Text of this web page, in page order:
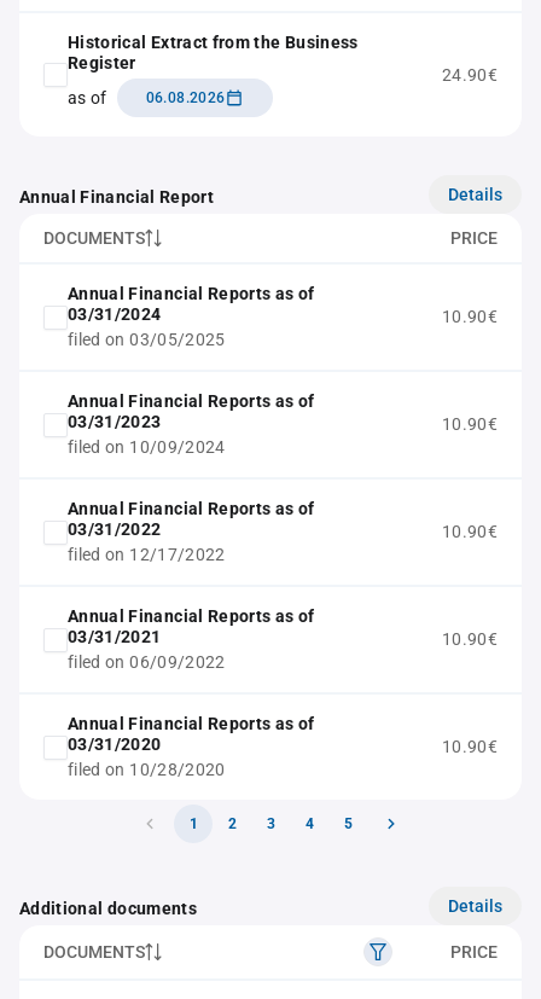
Historical Extract from the Business
Register
as of
06.08.2026
24.90€
Annual Financial Report Details
DOCUMENTS PRICE
Annual Financial Reports as of
03/31/2024
filed on 03/05/2025
10.90€
Annual Financial Reports as of
03/31/2023
filed on 10/09/2024
10.90€
Annual Financial Reports as of
03/31/2022
filed on 12/17/2022
10.90€
Annual Financial Reports as of
03/31/2021
filed on 06/09/2022
10.90€
Annual Financial Reports as of
03/31/2020
filed on 10/28/2020
10.90€
1 2 3 4 5
Additional documents Details
DOCUMENTS PRICE